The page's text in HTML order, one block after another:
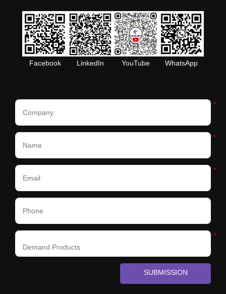
Facebook LinkedIn YouTube WhatsApp
*
*
*
*
SUBMISSION